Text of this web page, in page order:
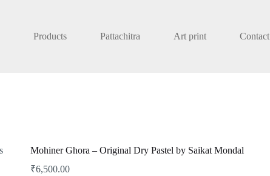
Products Pattachitra Art print Contact
Mohiner Ghora – Original Dry Pastel by Saikat Mondal
₹6,500.00